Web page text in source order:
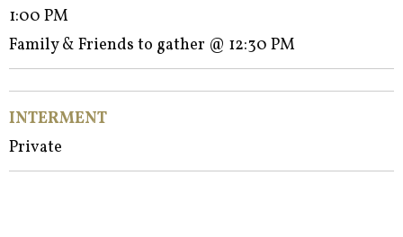
1:00 PM
Family & Friends to gather @ 12:30 PM
INTERMENT
Private